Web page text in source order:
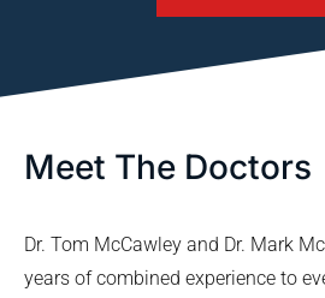
Meet The Doctors
Dr. Tom McCawley and Dr. Mark
years of combined experience to